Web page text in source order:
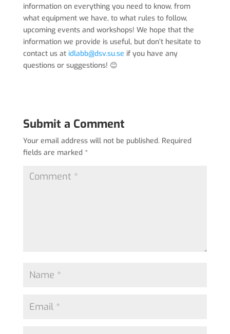
information on everything you need to know, from
what equipment we have, to what rules to follow,
upcoming events and workshops! We hope that the
information we provide is useful, but don’t hesitate to
contact us at idlabb@dsv.su.se if you have any
questions or suggestions! 😊
Submit a Comment
Your email address will not be published. Required
fields are marked *